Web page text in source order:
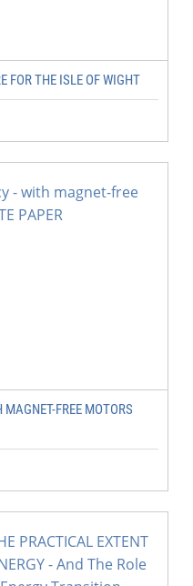
FOR THE ISLE OF WIGHT
FREE MOTORS